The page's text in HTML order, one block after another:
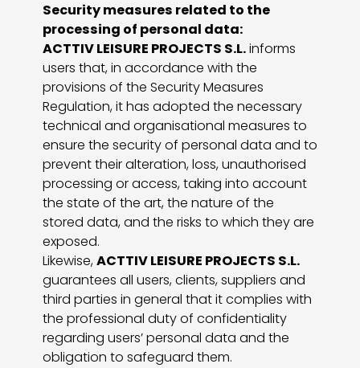
Security measures related to the
processing of personal data:
ACTTIV LEISURE PROJECTS S.L.informs
users that, in accordance with the
provisions of the Security Measures
Regulation, it has adopted the necessary
technical and organisational measures to
ensure the security of personal data and to
prevent their alteration, loss, unauthorised
processing or access, taking into account
the state of the art, the nature of the
stored data, and the risks to which they are
exposed.
Likewise,ACTTIV LEISURE PROJECTS S.L.
guarantees all users, clients, suppliers and
third parties in general that it complies with
the professional duty of confidentiality
regarding users’ personal data and the
obligation to safeguard them.